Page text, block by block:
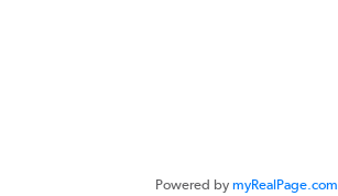
Powered by myRealPage.com